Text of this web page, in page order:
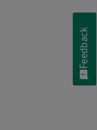
Feedback